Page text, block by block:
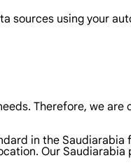
sources using your
Therefore, we
in the
Our Saudiarabia